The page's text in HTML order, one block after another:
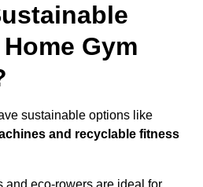
Gym
sustainable options like
and recyclable fitness